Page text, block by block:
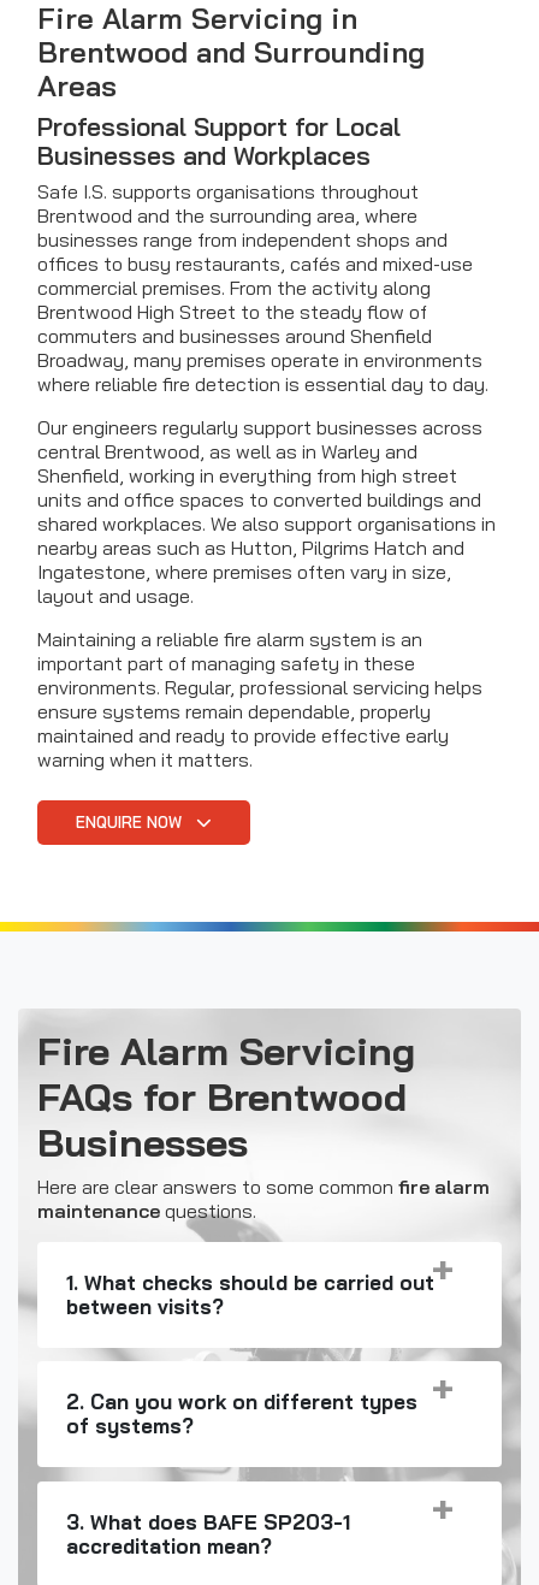
Fire Alarm Servicing in
Brentwood and Surrounding
Areas
Professional Support for Local
Businesses and Workplaces
Safe I.S. supports organisations throughout
Brentwood and the surrounding area, where
businesses range from independent shops and
offices to busy restaurants, cafés and mixed-use
commercial premises. From the activity along
Brentwood High Street to the steady flow of
commuters and businesses around Shenfield
Broadway, many premises operate in environments
where reliable fire detection is essential day to day.
Our engineers regularly support businesses across
central Brentwood, as well as in Warley and
Shenfield, working in everything from high street
units and office spaces to converted buildings and
shared workplaces. We also support organisations in
nearby areas such as Hutton, Pilgrims Hatch and
Ingatestone, where premises often vary in size,
layout and usage.
Maintaining a reliable fire alarm system is an
important part of managing safety in these
environments. Regular, professional servicing helps
ensure systems remain dependable, properly
maintained and ready to provide effective early
warning when it matters.
ENQUIRE NOW
Fire Alarm Servicing
FAQs for Brentwood
Businesses
Here are clear answers to some common fire alarm
maintenance questions.
1. What checks should be carried out
between visits?
2. Can you work on different types
of systems?
3. What does BAFE SP203-1
accreditation mean?